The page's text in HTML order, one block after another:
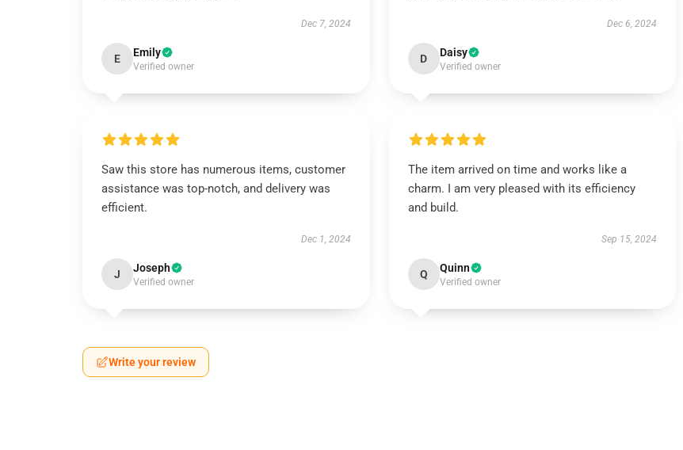
Dec 7, 2024
E Emily
Verified owner
Dec 6, 2024
D Daisy
Verified owner
Saw this store has numerous items, customer
assistance was top-notch, and delivery was
efficient.
Dec 1, 2024
J Joseph
Verified owner
The item arrived on time and works like a
charm. I am very pleased with its efficiency
and build.
Sep 15, 2024
Q Quinn
Verified owner
Write your review